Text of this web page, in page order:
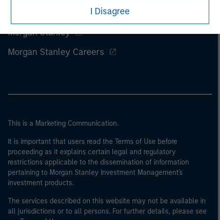
I Disagree
Morgan Stanley
Morgan Stanley Careers
This is a Marketing Communication.
It is important that users read the Terms of Use before
proceeding as it explains certain legal and regulatory
restrictions applicable to the dissemination of information
pertaining to Morgan Stanley Investment Management's
investment products.
The services described on this website may not be available in
all jurisdictions or to all persons. For further details, please see